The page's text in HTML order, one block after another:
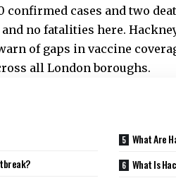
confirmed cases and two
no fatalities here.
of gaps in vaccine
all London boroughs.
What Are
What Is